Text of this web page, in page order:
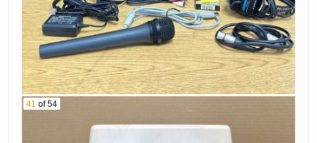
41 of 54